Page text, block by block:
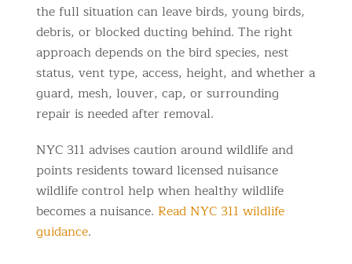
the full situation can leave birds, young birds,
debris, or blocked ducting behind. The right
approach depends on the bird species, nest
status, vent type, access, height, and whether a
guard, mesh, louver, cap, or surrounding
repair is needed after removal.
NYC 311 advises caution around wildlife and
points residents toward licensed nuisance
wildlife control help when healthy wildlife
becomes a nuisance. Read NYC 311 wildlife
guidance.